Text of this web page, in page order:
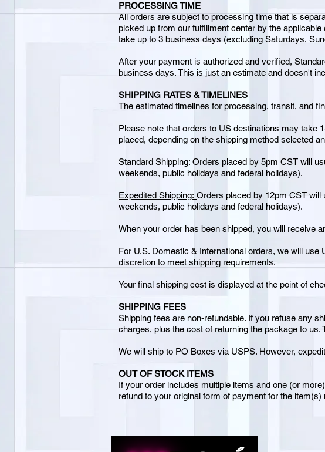
PROCESSING TIME
All orders are subject to processing time that is
picked up from our fulfillment center by the
take up to 3 business days (excluding Saturdays,
After your payment is authorized and verified,
business days. This is just an estimate and doesn't
SHIPPING RATES & TIMELINES
The estimated timelines for processing, transit, and
Please note that orders to US destinations may take
placed, depending on the shipping method selected
Standard Shipping: Orders placed by 5pm CST will
weekends, public holidays and federal holidays).
Expedited Shipping: Orders placed by 12pm CST
weekends, public holidays and federal holidays).
When your order has been shipped, you will receive
For U.S. Domestic & International orders, we will
discretion to meet shipping requirements.
Your final shipping cost is displayed at the point of
SHIPPING FEES
Shipping fees are non-refundable. If you refuse any
charges, plus the cost of returning the package to
We will ship to PO Boxes via USPS. However,
OUT OF STOCK ITEMS
If your order includes multiple items and one (or
refund to your original form of payment for the item(s)